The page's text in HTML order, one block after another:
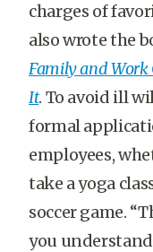
charges of
also wrote the
Family and Work
It. To avoid ill
formal
employees,
take a yoga
soccer game.
you